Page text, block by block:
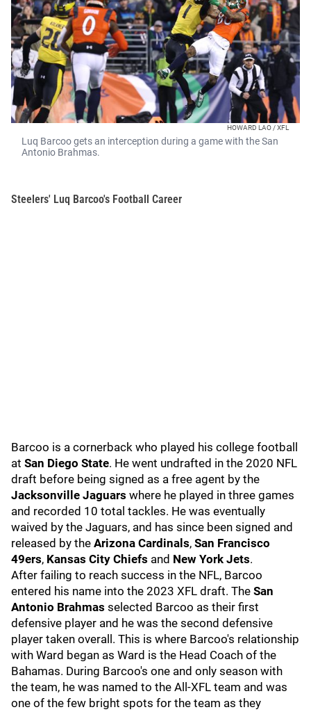
HOWARD LAO / XFL
Luq Barcoo gets an interception during a game with the San
Antonio Brahmas.
Steelers' Luq Barcoo's Football Career
Barcoo is a cornerback who played his college football
at San Diego State. He went undrafted in the 2020 NFL
draft before being signed as a free agent by the
Jacksonville Jaguars where he played in three games
and recorded 10 total tackles. He was eventually
waived by the Jaguars, and has since been signed and
released by the Arizona Cardinals, San Francisco
49ers, Kansas City Chiefs and New York Jets.
After failing to reach success in the NFL, Barcoo
entered his name into the 2023 XFL draft. The San
Antonio Brahmas selected Barcoo as their first
defensive player and he was the second defensive
player taken overall. This is where Barcoo's relationship
with Ward began as Ward is the Head Coach of the
Bahamas. During Barcoo's one and only season with
the team, he was named to the All-XFL team and was
one of the few bright spots for the team as they